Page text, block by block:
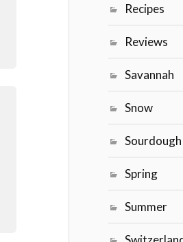
Recipes
Reviews
Savannah
Snow
Sourdough
Spring
Summer